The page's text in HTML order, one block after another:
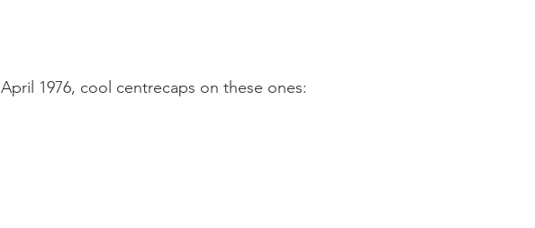
April 1976, cool centrecaps on these ones: